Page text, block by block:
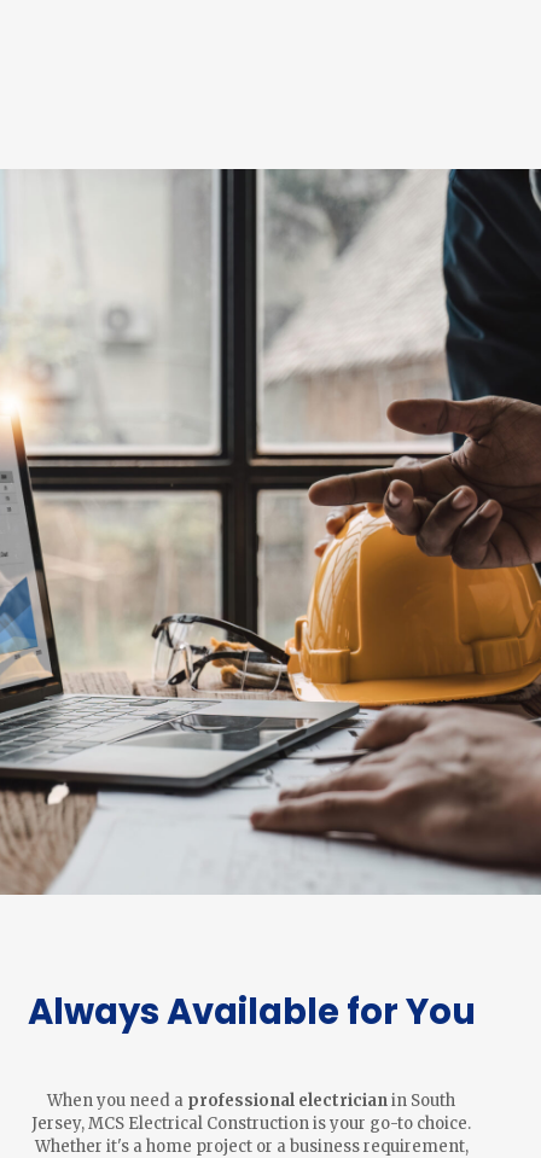
Always Available for You
When you need a professional electricianin South
Jersey, MCS Electrical Construction is your go-to choice.
Whether it's a home project or a business requirement,